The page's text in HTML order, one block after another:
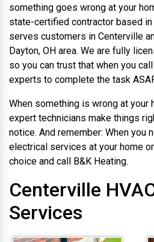
something goes wrong at your
state-certified contractor based in
serves customers in Centerville
Dayton, OH area. We are fully
so you can trust that when you
experts to complete the task
When something is wrong at your
expert technicians make things
notice. And remember: When you
electrical services at your home
choice and call B&K Heating.
Centerville
Services